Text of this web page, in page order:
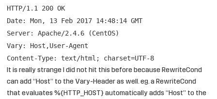
HTTP/1.1 200 OK
Date: Mon, 13 Feb 2017 14:48:14 GMT
Server: Apache/2.4.6 (CentOS)
Vary: Host,User-Agent
Content-Type: text/html; charset=UTF-8
It is really strange I did not hit this before because RewriteCond
can add “Host” to the Vary-Header as well. eg. a RewriteCond
that evaluates %{HTTP_HOST} automatically adds “Host” to the